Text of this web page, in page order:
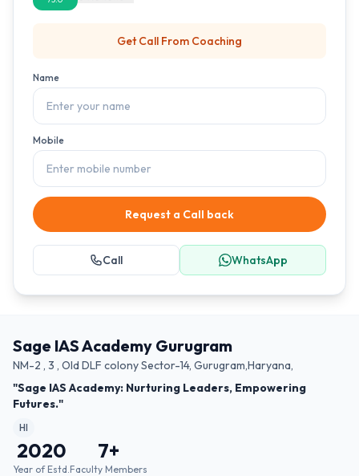
Get Call From Coaching
Name
Mobile
Request a Call back
Call WhatsApp
Sage IAS Academy Gurugram
NM-2 , 3 , Old DLF colony Sector-14, Gurugram,Haryana,
"Sage IAS Academy: Nurturing Leaders, Empowering
Futures."
HI
2020
Year of Estd.
7+
Faculty Members